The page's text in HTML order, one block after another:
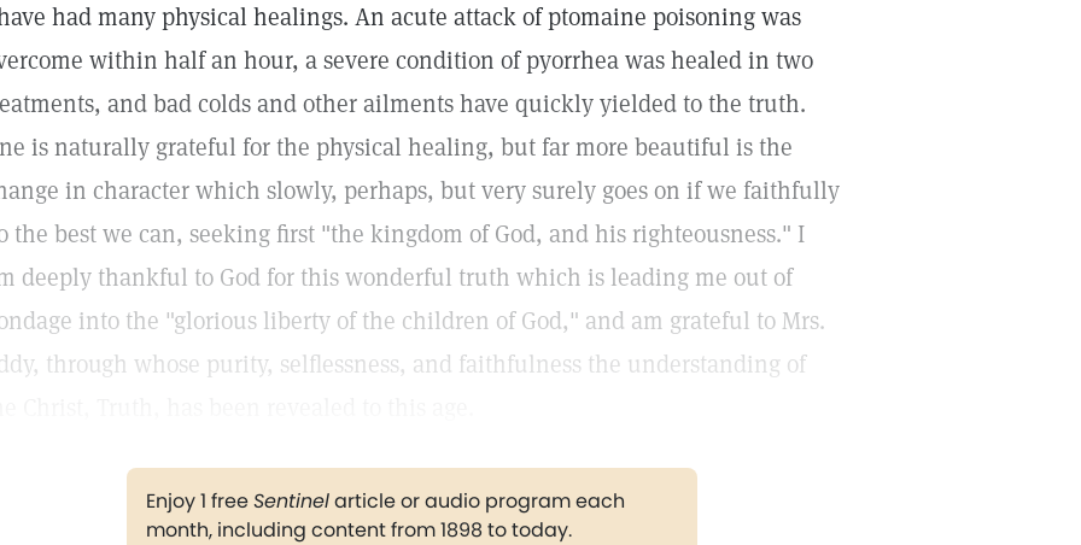
had many physical healings. An acute attack of ptomaine poisoning was
within half an hour, a severe condition of pyorrhea was healed in two
and bad colds and other ailments have quickly yielded to the truth.
is naturally grateful for the physical healing, but far more beautiful is the
in character which slowly, perhaps, but very surely goes on if we faithfully
the best we can, seeking first "the kingdom of God, and his righteousness." I
deeply thankful to God for this wonderful truth which is leading me out of
into the "glorious liberty of the children of God," and am grateful to Mrs.
through whose purity, selflessness, and faithfulness the understanding of
Enjoy 1 freeSentinelarticle or audio program each
month, including content from 1898 to today.